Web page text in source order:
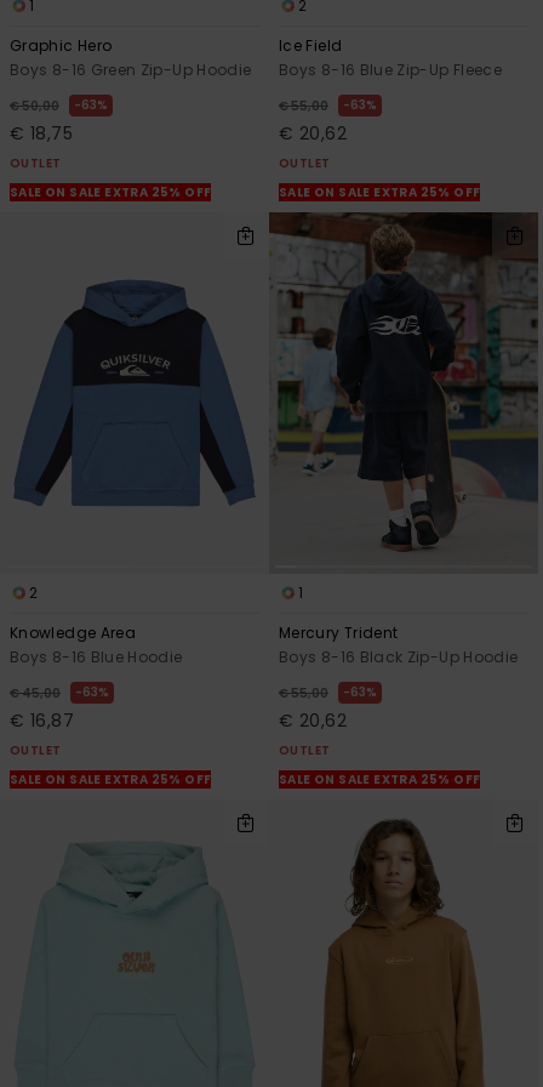
1
Graphic Hero
Boys 8-16 Green Zip-Up Hoodie
€ 50,00 63%
€ 18,75
OUTLET
SALE ON SALE EXTRA 25% OFF
2
Ice Field
Boys 8-16 Blue Zip-Up Fleece
€ 55,00 63%
€ 20,62
OUTLET
SALE ON SALE EXTRA 25% OFF
2
Knowledge Area
Boys 8-16 Blue Hoodie
€ 45,00 63%
€ 16,87
OUTLET
SALE ON SALE EXTRA 25% OFF
1
Mercury Trident
Boys 8-16 Black Zip-Up Hoodie
€ 55,00 63%
€ 20,62
OUTLET
SALE ON SALE EXTRA 25% OFF